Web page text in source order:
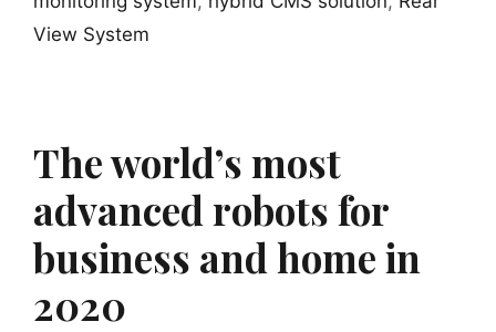
View System
The world’s most
advanced robots for
business and home in
2020